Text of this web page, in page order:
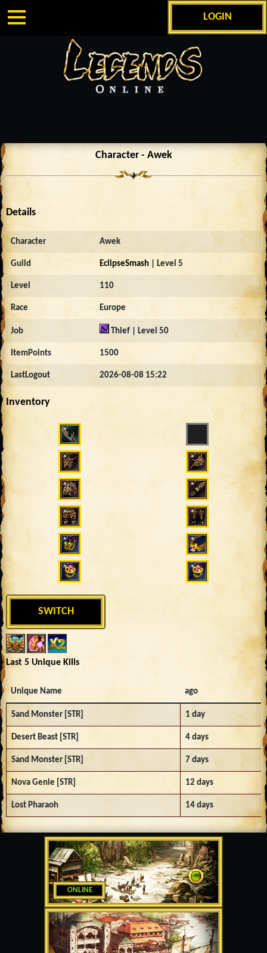
LOGIN
ONLINE
Character - Awek
Details
Character Awek
Guild EclipseSmash| Level 5
Level 110
Race Europe
Job Thief | Level 50
ItemPoints 1500
LastLogout 2026-08-08 15:22
Inventory
SWITCH
Last 5 Unique Kills
Unique Name ago
Sand Monster [STR] 1 day
Desert Beast [STR] 4 days
Sand Monster [STR] 7 days
Nova Genie [STR] 12 days
Lost Pharaoh 14 days